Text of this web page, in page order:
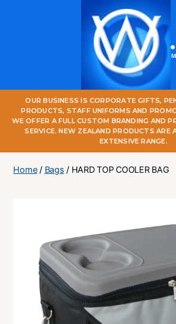
One
World
Online
OUR BUSINESS IS CORPORATE GIFTS,
PRODUCTS, STAFF UNIFORMS AND
WE OFFER A FULL CUSTOM BRANDING AND
SERVICE. NEW ZEALAND PRODUCTS ARE
EXTENSIVE RANGE.
Home/ Bags / HARD TOP COOLER BAG